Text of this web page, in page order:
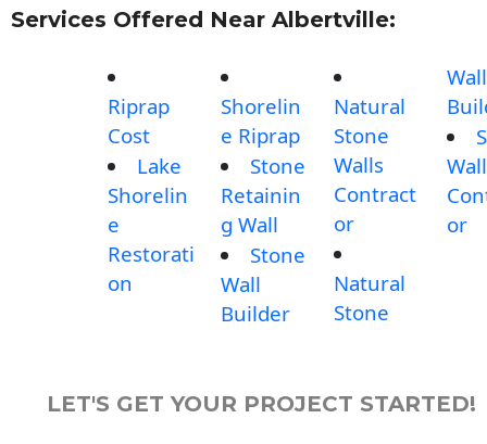
Services Offered Near Albertville:
Riprap
Cost
Lake
Shorelin
e
Restorati
on
Shorelin
e Riprap
Stone
Retainin
g Wall
Stone
Wall
Builder
Natural
Stone
Walls
Contract
or
Natural
Stone
or
LET'S GET YOUR PROJECT STARTED!